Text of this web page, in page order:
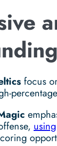
focus
using